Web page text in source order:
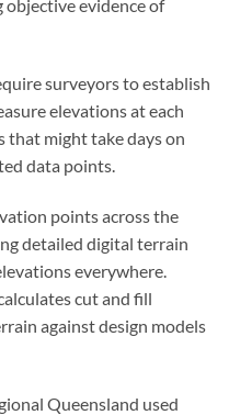
objective evidence of
surveyors to establish
elevations at each
might take days on
data points.
points across the
detailed digital terrain
everywhere.
cut and fill
against design models
Queensland used